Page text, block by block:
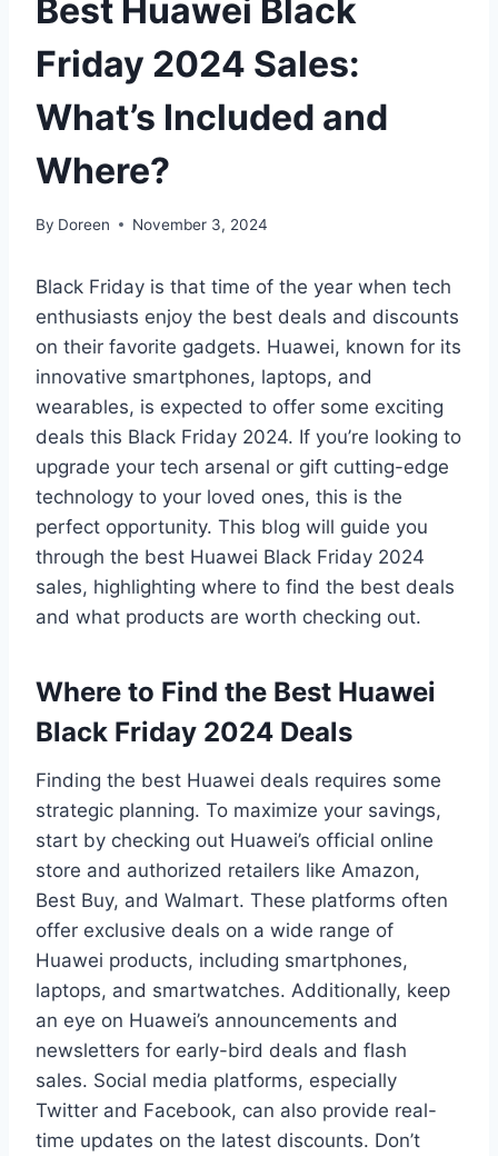
Best Huawei Black
Friday 2024 Sales:
What’s Included and
Where?
By Doreen November 3, 2024
Black Friday is that time of the year when tech
enthusiasts enjoy the best deals and discounts
on their favorite gadgets. Huawei, known for its
innovative smartphones, laptops, and
wearables, is expected to offer some exciting
deals this Black Friday 2024. If you’re looking to
upgrade your tech arsenal or gift cutting-edge
technology to your loved ones, this is the
perfect opportunity. This blog will guide you
through the best Huawei Black Friday 2024
sales, highlighting where to find the best deals
and what products are worth checking out.
Where to Find the Best Huawei
Black Friday 2024 Deals
Finding the best Huawei deals requires some
strategic planning. To maximize your savings,
start by checking out Huawei’s official online
store and authorized retailers like Amazon,
Best Buy, and Walmart. These platforms often
offer exclusive deals on a wide range of
Huawei products, including smartphones,
laptops, and smartwatches. Additionally, keep
an eye on Huawei’s announcements and
newsletters for early-bird deals and flash
sales. Social media platforms, especially
Twitter and Facebook, can also provide real-
time updates on the latest discounts. Don’t